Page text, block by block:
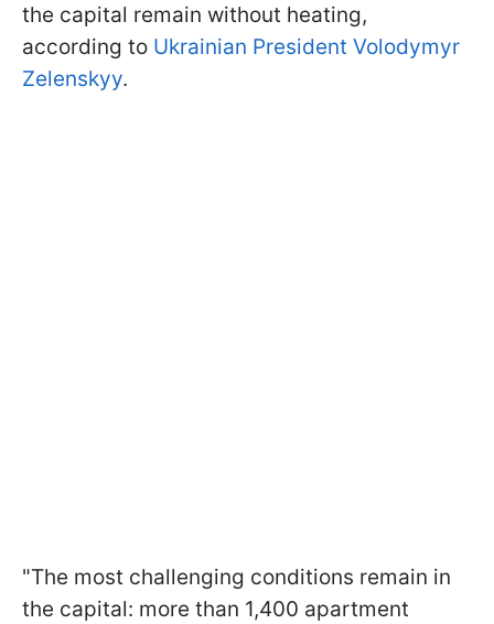
the capital remain without heating,
according to Ukrainian President Volodymyr
Zelenskyy.
"The most challenging conditions remain in
the capital: more than 1,400 apartment